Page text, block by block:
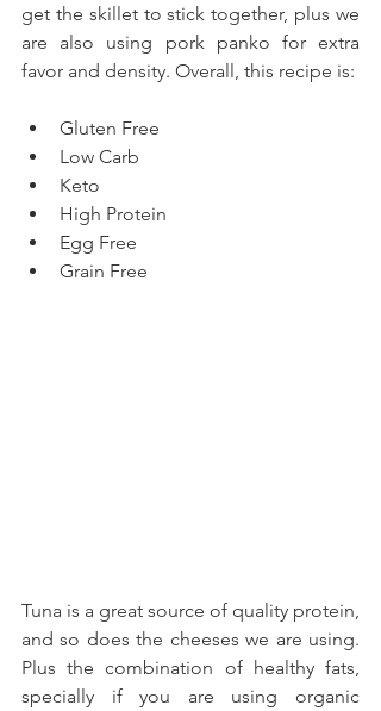
get the skillet to stick together, plus we
are also using pork panko for extra
favor and density. Overall, this recipe is:
Gluten Free
Low Carb
Keto
High Protein
Egg Free
Grain Free
Tuna is a great source of quality protein,
and so does the cheeses we are using.
Plus the combination of healthy fats,
specially if you are using organic